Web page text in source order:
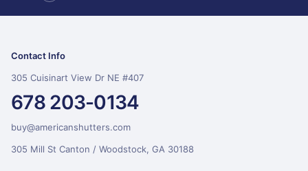
Contact Info
305 Cuisinart View Dr NE #407
678 203-0134
buy@americanshutters.com
305 Mill St Canton / Woodstock, GA 30188